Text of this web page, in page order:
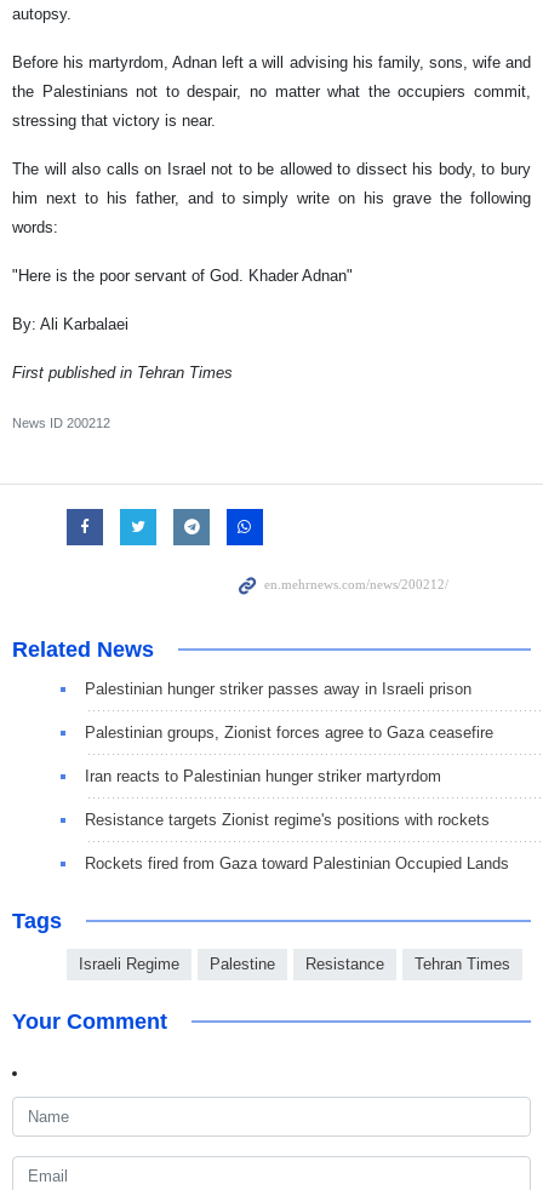
autopsy.
Before his martyrdom, Adnan left a will advising his family, sons, wife and
the Palestinians not to despair, no matter what the occupiers commit,
stressing that victory is near.
The will also calls on Israel not to be allowed to dissect his body, to bury
him next to his father, and to simply write on his grave the following
words:
"Here is the poor servant of God. Khader Adnan"
By: Ali Karbalaei
First published in Tehran Times
News ID 200212
Related News
Palestinian hunger striker passes away in Israeli prison
Palestinian groups, Zionist forces agree to Gaza ceasefire
Iran reacts to Palestinian hunger striker martyrdom
Resistance targets Zionist regime's positions with rockets
Rockets fired from Gaza toward Palestinian Occupied Lands
Tags
Israeli Regime Palestine Resistance Tehran Times
Your Comment